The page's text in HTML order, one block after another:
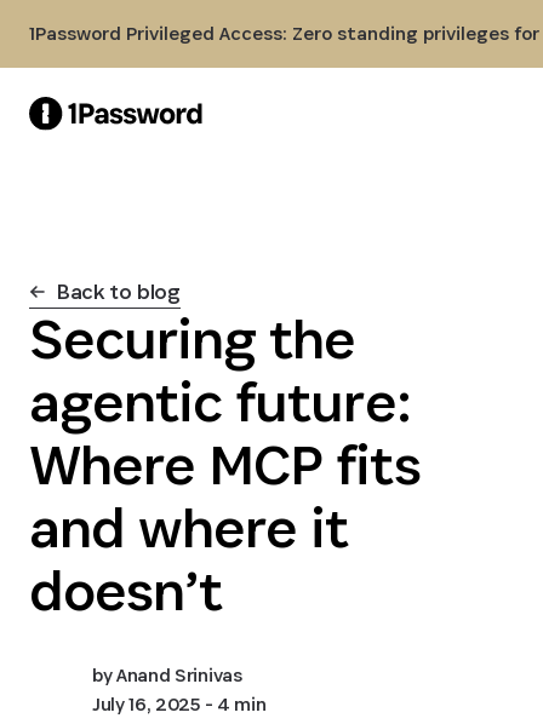
1Password Privileged Access: Zero standing privileges
Back to blog
Securing the
agentic future:
Where MCP fits
and where it
doesn’t
byAnand Srinivas
July 16, 2025- 4 min